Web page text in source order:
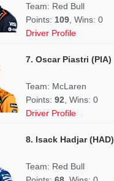
Team: Red Bull
Points: 109 , Wins: 0
Driver Profile
7. Oscar Piastri (PIA)
Team: McLaren
Points: 92 , Wins: 0
Driver Profile
8. Isack Hadjar (HAD)
Team: Red Bull